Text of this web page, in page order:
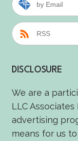
by Email
RSS
DISCLOSURE
We are a
LLC
advertising
means for us